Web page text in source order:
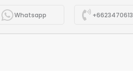
Whatsapp +6623470613